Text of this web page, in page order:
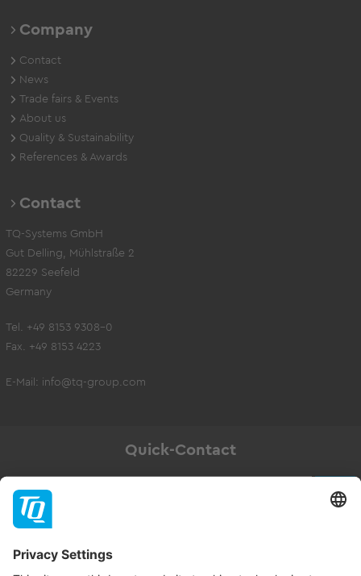
Company
Contact
News
Trade fairs & Events
About us
Quality & Sustainability
References & Awards
Contact
TQ-Systems GmbH
Gut Delling, Mühlstraße 2
82229 Seefeld
Germany
Tel. +49 8153 9308-0
Fax. +49 8153 4223
E-Mail: info@tq-group.com
Quick-Contact
Newsletter